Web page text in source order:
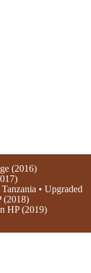
(2016)
• Upgraded
(2018)
HP (2019)